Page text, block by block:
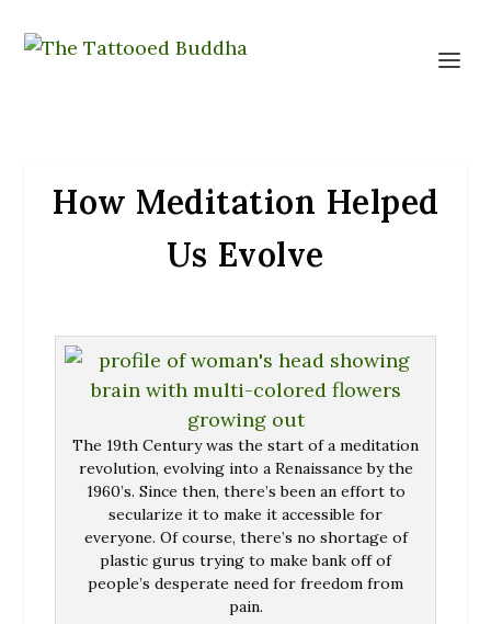
How Meditation Helped
Us Evolve
The 19th Century was the start of a meditation
revolution, evolving into a Renaissance by the
1960’s. Since then, there’s been an effort to
secularize it to make it accessible for
everyone. Of course, there’s no shortage of
plastic gurus trying to make bank off of
people’s desperate need for freedom from
pain.